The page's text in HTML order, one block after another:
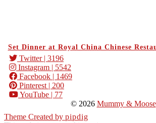
Set Dinner at Royal China Chinese
Twitter| 3196
Instagram | 5542
Facebook | 1469
Pinterest | 200
YouTube | 77
© 2026 Mummy & Moose
Theme Created by pipdig